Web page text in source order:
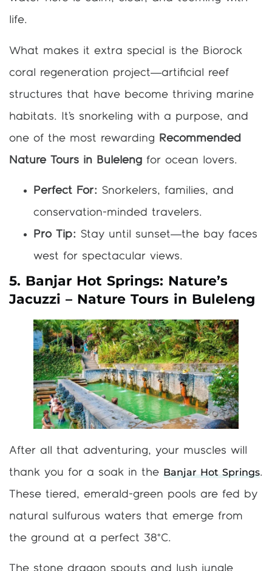
life.
What makes it extra special is the Biorock
coral regeneration project—artificial reef
structures that have become thriving marine
habitats. It’s snorkeling with a purpose, and
one of the most rewarding
Recommended
Nature Tours in Buleleng for ocean lovers.
Perfect For: Snorkelers, families, and
conservation-minded travelers.
Pro Tip: Stay until sunset—the bay faces
west for spectacular views.
5. Banjar Hot Springs: Nature’s
Jacuzzi – Nature Tours in Buleleng
After all that adventuring, your muscles will
thank you for a soak in the Banjar Hot Springs.
These tiered, emerald-green pools are fed by
natural sulfurous waters that emerge from
the ground at a perfect 38°C.
The stone dragon spouts and lush jungle